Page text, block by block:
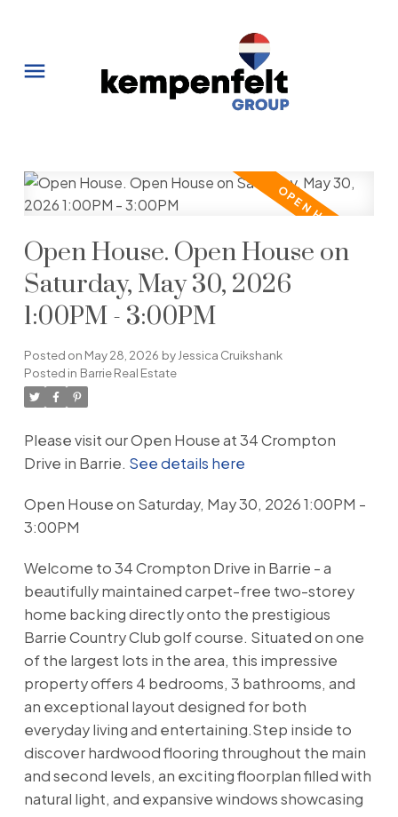
Open House. Open House on
Saturday, May 30, 2026
1:00PM - 3:00PM
Posted on May 28, 2026 by Jessica Cruikshank
Posted in Barrie Real Estate
Please visit our Open House at 34 Crompton
Drive in Barrie. See details here
Open House on Saturday, May 30, 2026 1:00PM -
3:00PM
Welcome to 34 Crompton Drive in Barrie - a
beautifully maintained carpet-free two-storey
home backing directly onto the prestigious
Barrie Country Club golf course. Situated on one
of the largest lots in the area, this impressive
property offers 4 bedrooms, 3 bathrooms, and
an exceptional layout designed for both
everyday living and entertaining.Step inside to
discover hardwood flooring throughout the main
and second levels, an exciting floorplan filled with
natural light, and expansive windows showcasing